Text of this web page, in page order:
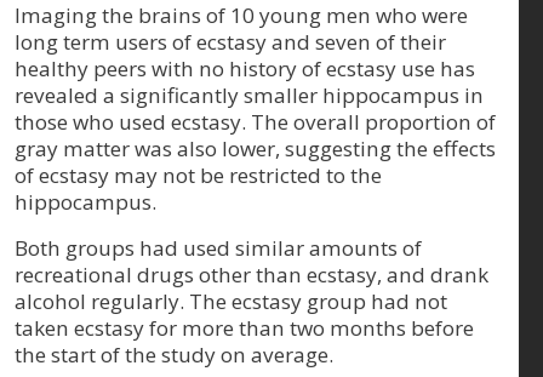
Imaging the brains of 10 young men who were
long term users of ecstasy and seven of their
healthy peers with no history of ecstasy use has
revealed a significantly smaller hippocampus in
those who used ecstasy. The overall proportion of
gray matter was also lower, suggesting the effects
of ecstasy may not be restricted to the
hippocampus.
Both groups had used similar amounts of
recreational drugs other than ecstasy, and drank
alcohol regularly. The ecstasy group had not
taken ecstasy for more than two months before
the start of the study on average.